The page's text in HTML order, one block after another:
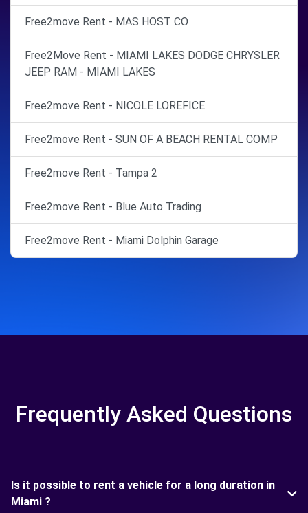
Free2move Rent - MAS HOST CO
Free2Move Rent - MIAMI LAKES DODGE CHRYSLER
JEEP RAM - MIAMI LAKES
Free2move Rent - NICOLE LOREFICE
Free2move Rent - SUN OF A BEACH RENTAL COMP
Free2move Rent - Tampa 2
Free2move Rent - Blue Auto Trading
Free2move Rent - Miami Dolphin Garage
Frequently Asked Questions
Is it possible to rent a vehicle for a long duration in
Miami ?